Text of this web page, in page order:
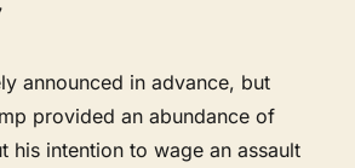
announced in advance, but
provided an abundance of
his intention to wage an assault